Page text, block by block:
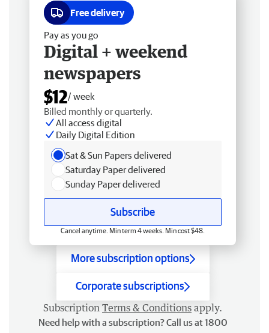
Free delivery
Pay as you go
Digital + weekend
newspapers
$12/ week
Billed monthly or quarterly.
All access digital
Daily Digital Edition
Sat & Sun Papers delivered
Saturday Paper delivered
Sunday Paper delivered
Subscribe
Cancel anytime. Min term 4 weeks. Min cost $48.
More subscription options
Corporate subscriptions
Subscription Terms & Conditions apply.
Need help with a subscription? Call us at 1800